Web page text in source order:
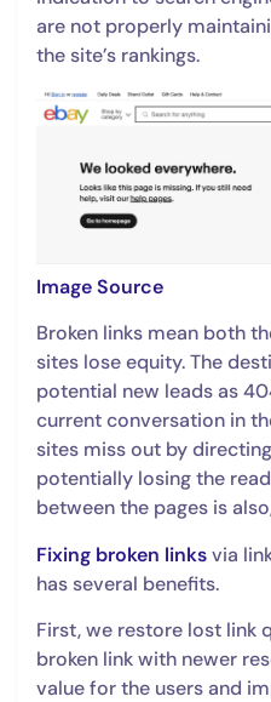
are not properly
the site’s rankings.
Image Source
Broken links mean both
sites lose equity. The
potential new leads as
current conversation in
sites miss out by
potentially losing the
between the pages is
Fixing broken linksvia
has several benefits.
First, we restore lost link
broken link with newer
value for the users and